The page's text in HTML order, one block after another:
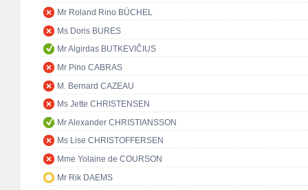
Mr Roland Rino BÜCHEL
Ms Doris BURES
Mr Algirdas BUTKEVIČIUS
Mr Pino CABRAS
M. Bernard CAZEAU
Ms Jette CHRISTENSEN
Mr Alexander CHRISTIANSSON
Ms Lise CHRISTOFFERSEN
Mme Yolaine de COURSON
Mr Rik DAEMS